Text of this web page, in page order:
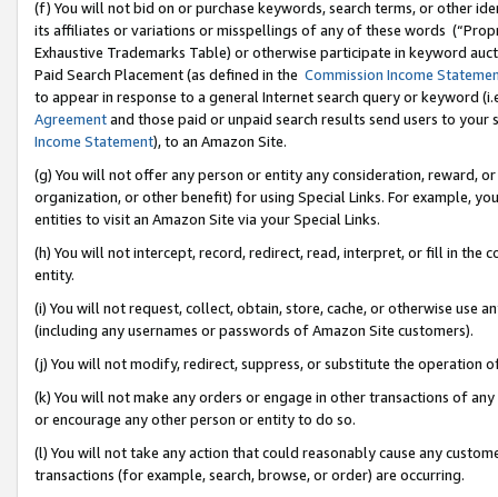
(f) You will not bid on or purchase keywords, search terms, or other
its affiliates or variations or misspellings of any of these words
Exhaustive Trademarks Table) or otherwise participate in keyword
Paid Search Placement (as defined in the Commission Income
to appear in response to a general Internet search query or keyword
Agreementand those paid or unpaid search results send users to
Income Statement), to an Amazon Site.
(g) You will not offer any person or entity any consideration, reward,
organization, or other benefit) for using Special Links. For example,
entities to visit an Amazon Site via your Special Links.
(h) You will not intercept, record, redirect, read, interpret, or fill in
entity.
(i) You will not request, collect, obtain, store, cache, or otherwise use
(including any usernames or passwords of Amazon Site customers).
(j) You will not modify, redirect, suppress, or substitute the operation
(k) You will not make any orders or engage in other transactions of
or encourage any other person or entity to do so.
(l) You will not take any action that could reasonably cause any
transactions (for example, search, browse, or order) are occurring.